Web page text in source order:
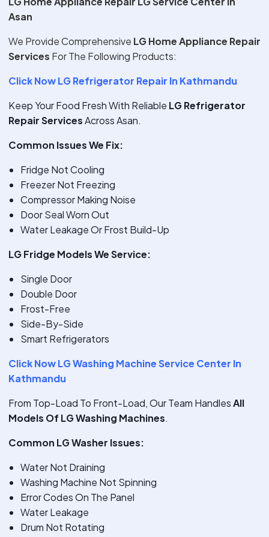
Asan
We Provide Comprehensive LG Home Appliance Repair
Services For The Following Products:
Click Now LG Refrigerator Repair In Kathmandu
Keep Your Food Fresh With Reliable LG Refrigerator
Repair ServicesAcross Asan.
Common Issues We Fix:
Fridge Not Cooling
Freezer Not Freezing
Compressor Making Noise
Door Seal Worn Out
Water Leakage Or Frost Build-Up
LG Fridge Models We Service:
Single Door
Double Door
Frost-Free
Side-By-Side
Smart Refrigerators
Click Now LG Washing Machine Service Center In
Kathmandu
From Top-Load To Front-Load, Our Team HandlesAll
Models Of LG Washing Machines.
Common LG Washer Issues:
Water Not Draining
Washing Machine Not Spinning
Error Codes On The Panel
Water Leakage
Drum Not Rotating